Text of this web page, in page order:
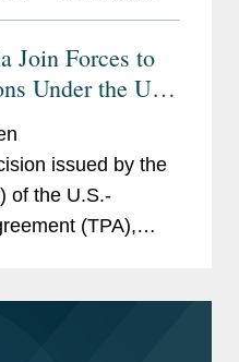
Join Forces to
Under the US-
issued by the
of the U.S.-
(TPA),